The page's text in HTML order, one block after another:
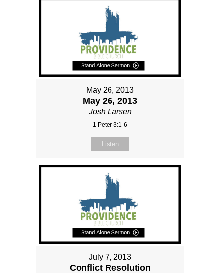
May 26, 2013
May 26, 2013
Josh Larsen
1 Peter 3:1-6
Listen
July 7, 2013
Conflict Resolution